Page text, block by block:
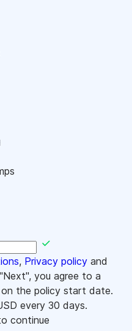
, Privacy policy and
you agree to a
the policy start date.
every 30 days.
continue